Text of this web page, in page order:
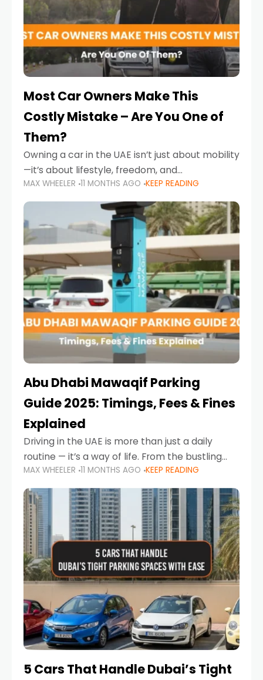
Most Car Owners Make This
Costly Mistake – Are You One of
Them?
Owning a car in the UAE isn’t just about mobility
—it’s about lifestyle, freedom, and
convenience. From gliding across Sheikh Zayed
Road in the evening to navigating Sharjah’s
busy morning traffic
MAX WHEELER 11 MONTHS AGO KEEP READING
Abu Dhabi Mawaqif Parking
Guide 2025: Timings, Fees & Fines
Explained
Driving in the UAE is more than just a daily
routine — it’s a way of life. From the bustling
Corniche in Abu Dhabi to the vibrant
communities of Khalidiya,
MAX WHEELER 11 MONTHS AGO KEEP READING
5 Cars That Handle Dubai’s Tight